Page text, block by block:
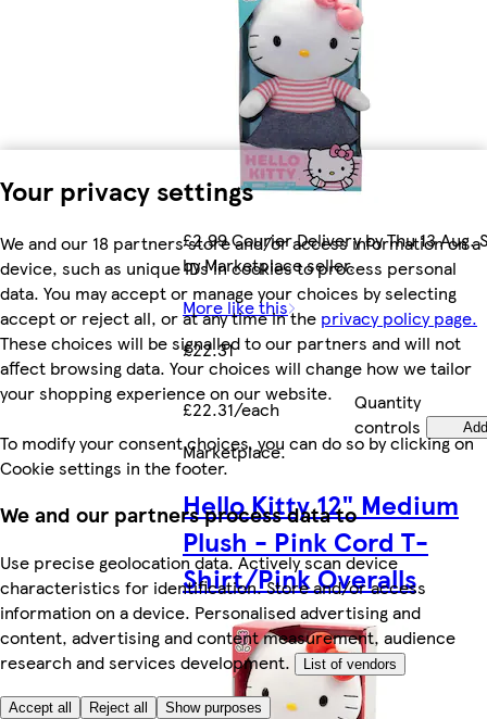
Your privacy settings
We and our 18 partners store and/or access information on a
device, such as unique IDs in cookies to process personal
data. You may accept or manage your choices by selecting
accept or reject all, or at any time in the privacy policy page.
These choices will be signalled to our partners and will not
affect browsing data. Your choices will change how we tailor
your shopping experience on our website.
To modify your consent choices, you can do so by clicking on
Cookie settings in the footer.
We and our partners process data to
Use precise geolocation data. Actively scan device
characteristics for identification. Store and/or access
information on a device. Personalised advertising and
content, advertising and content measurement, audience
research and services development.
List of vendors
Accept all Reject all Show purposes
£2.99 Courier Delivery by Thu 13 Aug.
by Marketplace seller.
More like this
£22.31
£22.31/each
Quantity
controls
Marketplace.
Hello Kitty 12" Medium
Plush - Pink Cord T-
Shirt/Pink Overalls